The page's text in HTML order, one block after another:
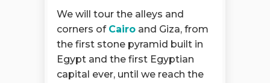
We will tour the alleys and
corners of Cairo and Giza, from
the first stone pyramid built in
Egypt and the first Egyptian
capital ever, until we reach the